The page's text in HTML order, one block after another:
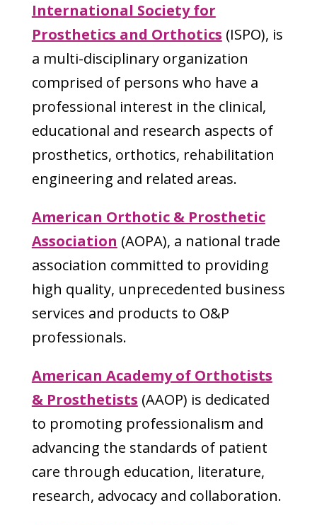
International Society for
Prosthetics and Orthotics (ISPO), is
a multi-disciplinary organization
comprised of persons who have a
professional interest in the clinical,
educational and research aspects of
prosthetics, orthotics, rehabilitation
engineering and related areas.
American Orthotic & Prosthetic
Association (AOPA), a national trade
association committed to providing
high quality, unprecedented business
services and products to O&P
professionals.
American Academy of Orthotists
& Prosthetists (AAOP) is dedicated
to promoting professionalism and
advancing the standards of patient
care through education, literature,
research, advocacy and collaboration.